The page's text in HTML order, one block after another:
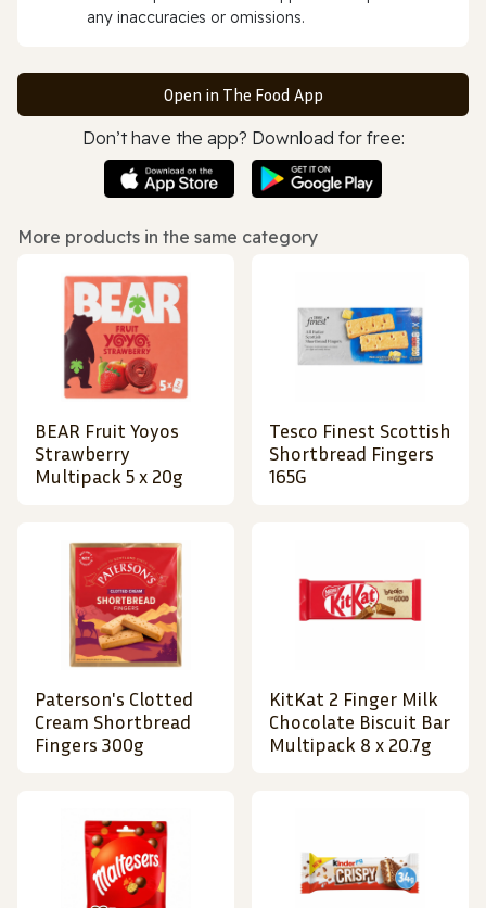
any inaccuracies or omissions.
Open in The Food App
Don’t have the app? Download for free:
More products in the same category
BEAR Fruit Yoyos
Strawberry
Multipack 5 x 20g
Tesco Finest Scottish
Shortbread Fingers
165G
Paterson's Clotted
Cream Shortbread
Fingers 300g
KitKat 2 Finger Milk
Chocolate Biscuit Bar
Multipack 8 x 20.7g